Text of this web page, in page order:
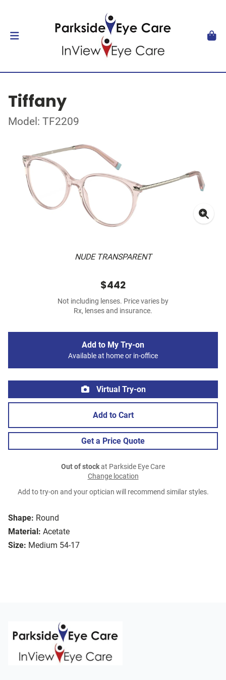
Tiffany
Model: TF2209
NUDE TRANSPARENT
Shape: Round
Material: Acetate
Size: Medium 54-17
$442
Not including lenses. Price varies by
Rx, lenses and insurance.
Add to My Try-on
Available at home or in-office
Virtual Try-on
Add to Cart
Get a Price Quote
Out of stockat Parkside Eye Care
Change location
Add to try-on and your optician will recommend similar styles.